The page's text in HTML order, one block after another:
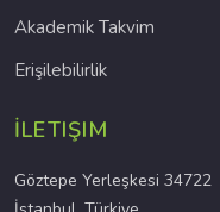
Akademik Takvim
Erişilebilirlik
İLETIŞIM
Göztepe Yerleşkesi 34722